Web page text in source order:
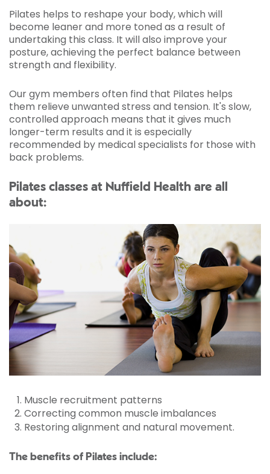
Pilates helps to reshape your body, which will
become leaner and more toned as a result of
undertaking this class. It will also improve your
posture, achieving the perfect balance between
strength and flexibility.
Our gym members often find that Pilates helps
them relieve unwanted stress and tension. It's slow,
controlled approach means that it gives much
longer-term results and it is especially
recommended by medical specialists for those with
back problems.
Pilates classes at Nuffield Health are all
about:
Muscle recruitment patterns
Correcting common muscle imbalances
Restoring alignment and natural movement.
The benefits of Pilates include: